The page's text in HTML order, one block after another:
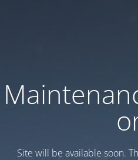
Site will be available soon.